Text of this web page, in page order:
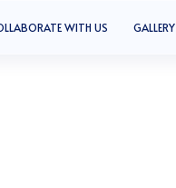
WITH US GALLERY